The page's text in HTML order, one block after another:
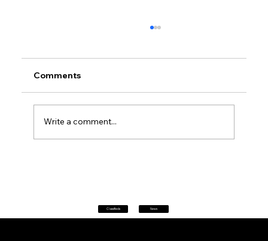
Classifieds News
Astute Financial Warragul
Comments
Write a comment...